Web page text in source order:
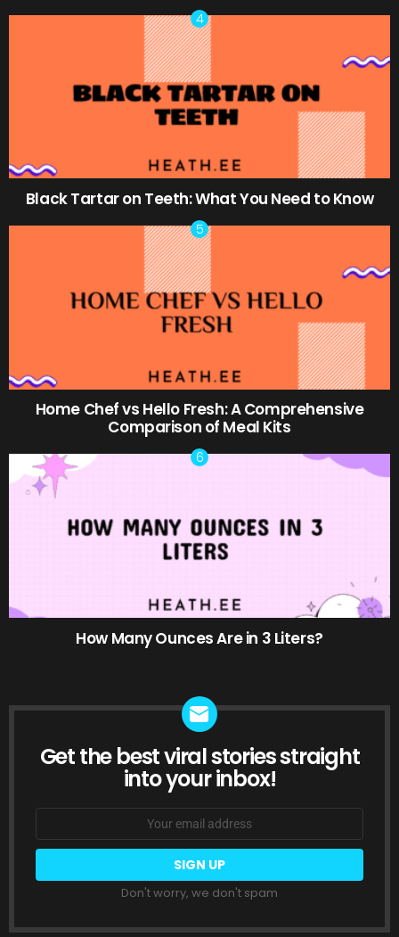
Black Tartar on Teeth: What You Need to Know
Home Chef vs Hello Fresh: A Comprehensive
Comparison of Meal Kits
How Many Ounces Are in 3 Liters?
NEWSLETTER
Get the best viral stories straight
into your inbox!
Email
Don't worry, we don't spam